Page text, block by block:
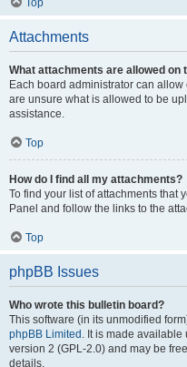
Top
Attachments
What attachments are allowed on
Each board administrator can
are unsure what is allowed to be
assistance.
Top
How do I find all my attachments?
To find your list of attachments that
Panel and follow the links to the
Top
phpBB Issues
Who wrote this bulletin board?
This software (in its unmodified
phpBB Limited . It is made
version 2 (GPL-2.0) and may be
details.